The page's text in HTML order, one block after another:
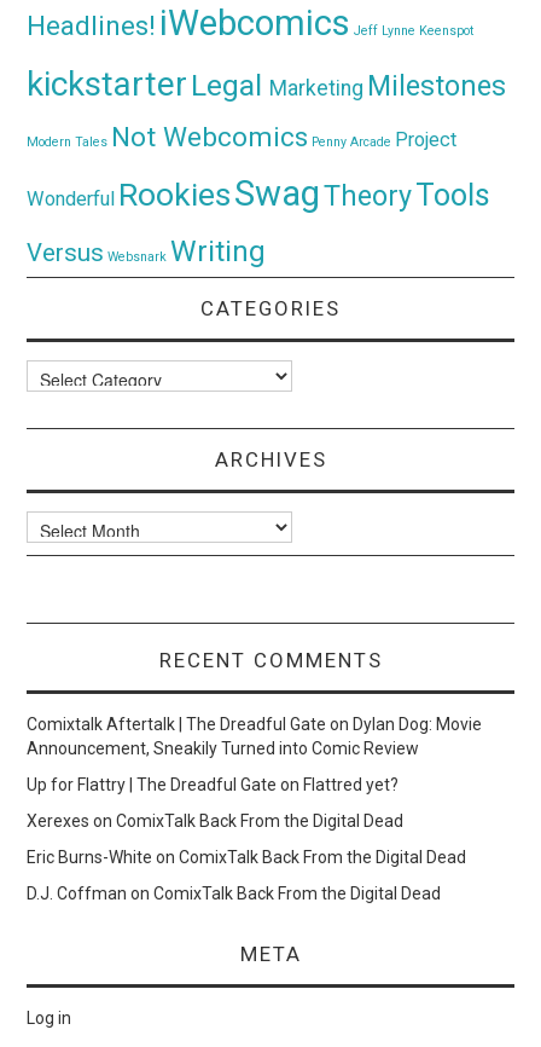
Headlines! iWebcomics Jeff Lynne Keenspot
kickstarter Legal Marketing Milestones
Modern Tales Not Webcomics Penny Arcade Project
Wonderful RookiesSwagTheoryTools
Versus Websnark Writing
CATEGORIES
Categories
ARCHIVES
Archives
RECENT COMMENTS
Comixtalk Aftertalk | The Dreadful Gate onDylan Dog: Movie
Announcement, Sneakily Turned into Comic Review
Up for Flattry | The Dreadful Gate onFlattred yet?
Xerexes onComixTalk Back From the Digital Dead
Eric Burns-White onComixTalk Back From the Digital Dead
D.J. Coffman onComixTalk Back From the Digital Dead
META
Log in